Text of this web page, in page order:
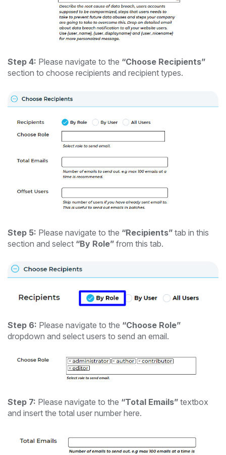
Step 4: Please navigate to the “Choose Recipients”
section to choose recipients and recipient types.
Step 5: Please navigate to the “Recipients” tab in this
section and select “By Role” from this tab.
Step 6: Please navigate to the “Choose Role”
dropdown and select users to send an email.
Step 7: Please navigate to the “Total Emails” textbox
and insert the total user number here.